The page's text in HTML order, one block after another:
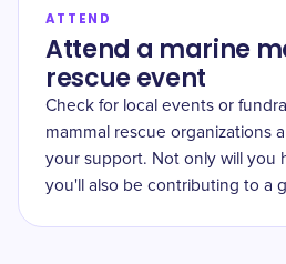
ATTEND
Attend a marine
rescue event
Check for local events or
mammal rescue organizations
your support. Not only will you
you'll also be contributing to a